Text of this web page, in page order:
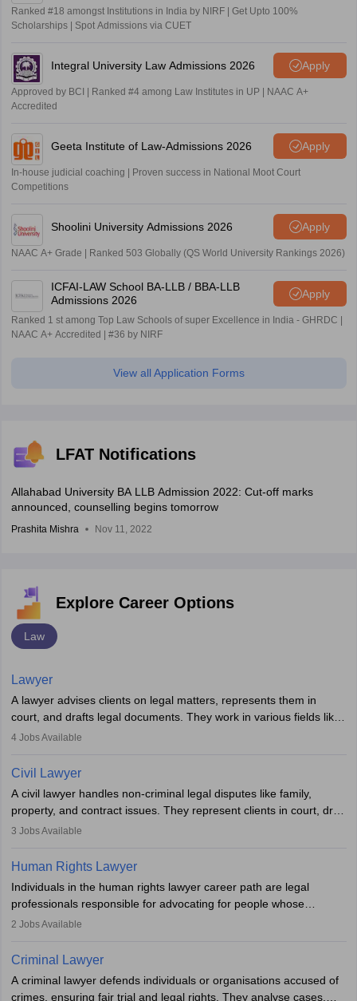
Ranked #18 amongst Institutions in India by NIRF | Get Upto 100%
Scholarships | Spot Admissions via CUET
Integral University Law Admissions 2026 Apply
Approved by BCI | Ranked #4 among Law Institutes in UP | NAAC A+
Accredited
Geeta Institute of Law-Admissions 2026 Apply
In-house judicial coaching | Proven success in National Moot Court
Competitions
Shoolini University Admissions 2026 Apply
NAAC A+ Grade | Ranked 503 Globally (QS World University Rankings 2026)
ICFAI-LAW School BA-LLB / BBA-LLB
Admissions 2026
Apply
Ranked 1 st among Top Law Schools of super Excellence in India - GHRDC |
NAAC A+ Accredited | #36 by NIRF
View all Application Forms
LFAT Notifications
Allahabad University BA LLB Admission 2022: Cut-off marks
announced, counselling begins tomorrow
Prashita Mishra Nov 11, 2022
Explore Career Options
Law
Lawyer
A lawyer advises clients on legal matters, represents them in
court, and drafts legal documents. They work in various fields like
criminal, corporate, or family law. Key skills include
lawyer in India, one must complete a law degree, clear entrance
exams, register with the Bar Council, and pass the All India Bar
Examination.
4Jobs Available
Civil Lawyer
A civil lawyer handles non-criminal legal disputes like family,
property, and contract issues. They represent clients in court, draft
documents, and advise on legal rights. To practice in India, one
work in firms, government, or independently, with growing demand
across various specialisations.
3 Jobs Available
Human Rights Lawyer
Individuals in the human rights lawyer career path are legal
professionals responsible for advocating for people whose
inherent dignity has been violated and who have suffered a lot of
minorities, vulnerable populations, the LGBTQI community,
indigenous people and others.
2 Jobs Available
Criminal Lawyer
A criminal lawyer defends individuals or organisations accused of
crimes, ensuring fair trial and legal rights. They analyse cases,